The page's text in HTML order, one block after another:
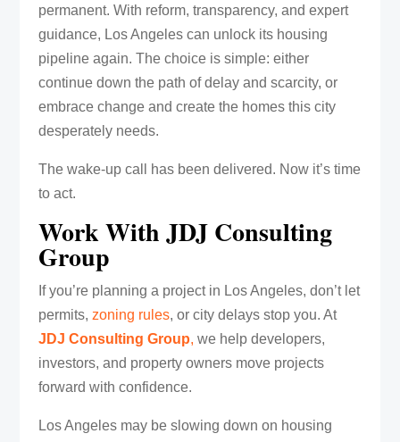
permanent. With reform, transparency, and expert
guidance, Los Angeles can unlock its housing
pipeline again. The choice is simple: either
continue down the path of delay and scarcity, or
embrace change and create the homes this city
desperately needs.
The wake-up call has been delivered. Now it’s time
to act.
Work With JDJ Consulting
Group
If you’re planning a project in Los Angeles, don’t let
permits, zoning rules, or city delays stop you. At
JDJ Consulting Group, we help developers,
investors, and property owners move projects
forward with confidence.
Los Angeles may be slowing down on housing